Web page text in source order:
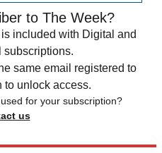
to The Week?
included with Digital and
subscriptions.
same email registered to
to unlock access.
for your subscription?
us